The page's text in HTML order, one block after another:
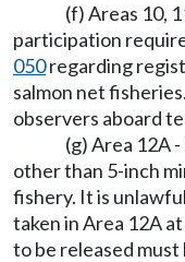
(f) Areas 10,
participation
050regarding
salmon net
observers aboard
(g) Area 12A
other than 5-inch
fishery. It is
taken in Area 12A
to be released